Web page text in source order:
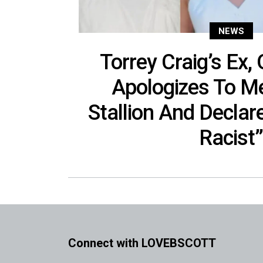
NEWS
Torrey Craig’s Ex,
Apologizes To
Stallion And
Racist”
Connect with LOVEBSCOTT